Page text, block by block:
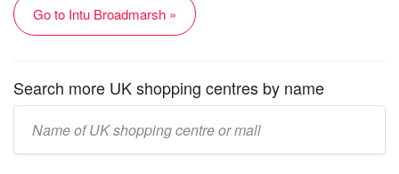
Go to Intu Broadmarsh »
Search more UK shopping centres by name